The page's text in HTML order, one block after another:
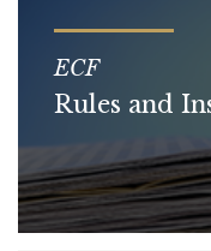
ECF
Rules and